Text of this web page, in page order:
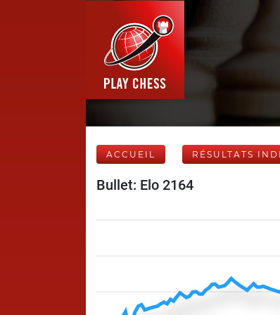
ACCUEIL RÉSULTATS
Bullet: Elo 2164